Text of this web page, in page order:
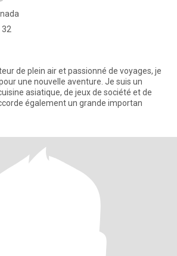
32
de plein air et passionné de voyages, je
une nouvelle aventure. Je suis un
asiatique, de jeux de société et de
également un grande importan